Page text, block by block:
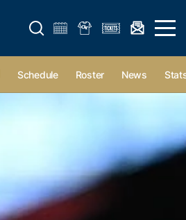
Open search form Open
Schedule Roster News